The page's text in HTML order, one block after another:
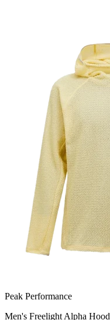
Peak Performance
Men's Freelight Alpha Hood